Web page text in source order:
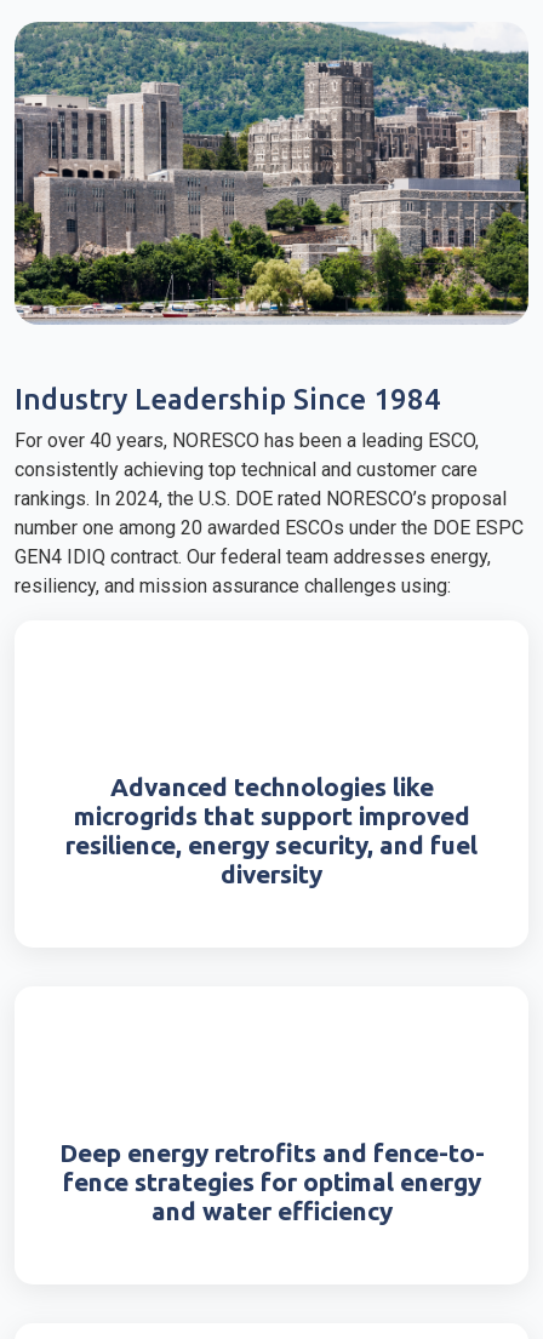
Industry Leadership Since 1984
For over 40 years, NORESCO has been a leading ESCO,
consistently achieving top technical and customer care
rankings. In 2024, the U.S. DOE rated NORESCO’s proposal
number one among 20 awarded ESCOs under the DOE ESPC
GEN4 IDIQ contract. Our federal team addresses energy,
resiliency, and mission assurance challenges using:
Advanced technologies like
microgrids that support improved
resilience, energy security, and fuel
diversity
Deep energy retrofits and fence-to-
fence strategies for optimal energy
and water efficiency